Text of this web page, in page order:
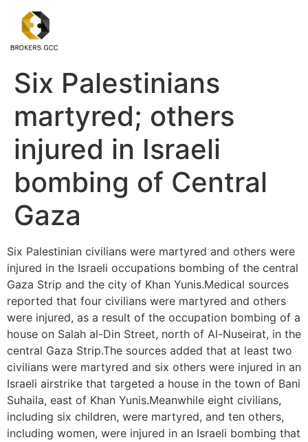
Six Palestinians
martyred; others
injured in Israeli
bombing of Central
Gaza
Six Palestinian civilians were martyred and others were
injured in the Israeli occupations bombing of the central
Gaza Strip and the city of Khan Yunis.Medical sources
reported that four civilians were martyred and others
were injured, as a result of the occupation bombing of a
house on Salah al-Din Street, north of Al-Nuseirat, in the
central Gaza Strip.The sources added that at least two
civilians were martyred and six others were injured in an
Israeli airstrike that targeted a house in the town of Bani
Suhaila, east of Khan Yunis.Meanwhile eight civilians,
including six children, were martyred, and ten others,
including women, were injured in an Israeli bombing that